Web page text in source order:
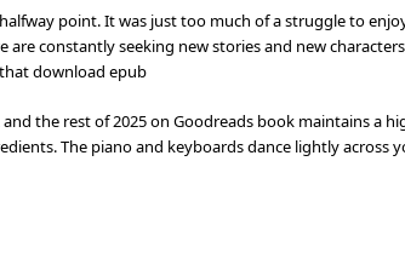
point. It was just too much of a struggle to
are constantly seeking new stories and new
download epub
the rest of 2025 on Goodreads book maintains a
The piano and keyboards dance lightly across